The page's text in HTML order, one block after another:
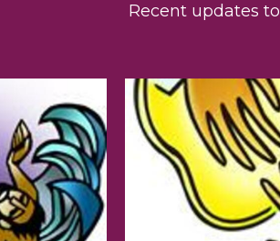
Recent updates